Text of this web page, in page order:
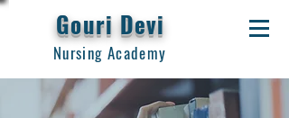
Gouri Devi
Nursing Academy